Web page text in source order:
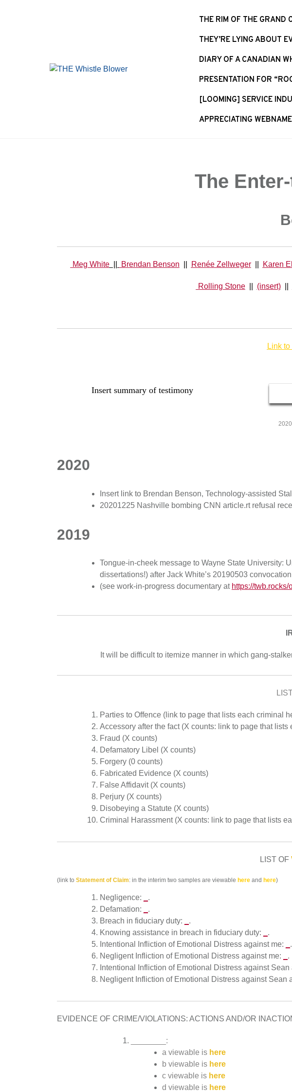
THE RIM OF THE GRAND
THEY’RE LYING ABOUT
DIARY OF A CANADIAN
PRESENTATION FOR
[LOOMING] SERVICE
APPRECIATING
The
Meg White|| Brendan Benson Renée Zellweger|| Karen
Rolling Stone|| (insert)||
Link
Insert summary of testimony
2020
Insert link to Brendan Benson, Technology-assisted
20201225 Nashville bombing CNN article.rt refusal
2019
Tongue-in-cheek message to Wayne State University:
dissertations!) after Jack White’s 20190503
(see work-in-progress documentary at https://
It will be difficult to itemize manner in which gang-
Parties to Offence (link to page that lists each criminal
Accessory after the fact (X counts: link to page that
Fraud (X counts)
Defamatory Libel (X counts)
Forgery (0 counts)
Fabricated Evidence (X counts)
False Affidavit (X counts)
Perjury (X counts)
Disobeying a Statute (X counts)
Criminal Harassment (X counts: link to page that lists
LIST OF
(link to Statement of Claim: in the interim two samples are viewable here and here)
Negligence:
.
Defamation:
.
Breach in fiduciary duty:
.
Knowing assistance in breach in fiduciary duty:
.
Intentional Infliction of Emotional Distress against me:
.
Negligent Infliction of Emotional Distress against me:
.
Intentional Infliction of Emotional Distress against Sean
Negligent Infliction of Emotional Distress against Sean
EVIDENCE OF CRIME/VIOLATIONS: ACTIONS AND/OR
________:
a viewable is here
b viewable is here
c viewable is here
d viewable is here